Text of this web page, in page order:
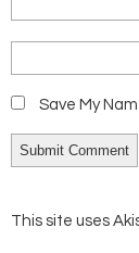
Save My
This site uses